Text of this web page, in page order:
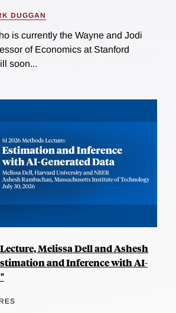
DUGGAN
is currently the Wayne and Jodi
of Economics at Stanford
soon...
Melissa Dell and Ashesh
and Inference with AI-